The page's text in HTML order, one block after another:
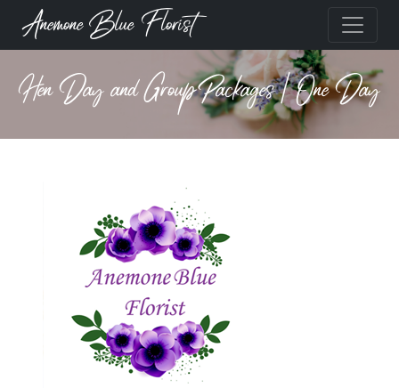
Anemone Blue Florist
Hen Day and Group Packages | One Day